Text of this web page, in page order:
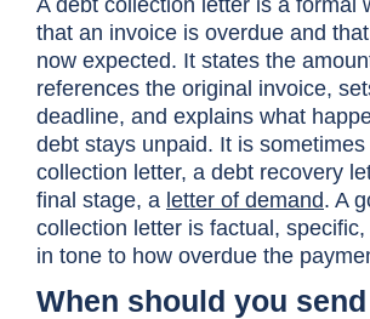
A debt collection letter is a formal
that an invoice is overdue and
now expected. It states the
references the original invoice,
deadline, and explains what
debt stays unpaid. It is
collection letter, a debt recovery
final stage, a letter of demand. A
collection letter is factual,
in tone to how overdue the
When should you